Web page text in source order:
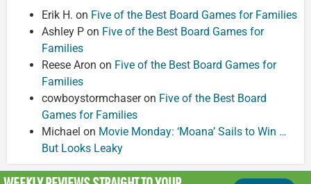
Erik H. on Five of the Best Board Games for Families
Ashley P on Five of the Best Board Games for
Families
Reese Aron on Five of the Best Board Games for
Families
cowboystormchaseron Five of the Best Board
Games for Families
Michael on Movie Monday: ‘Moana’ Sails to Win …
But Looks Leaky